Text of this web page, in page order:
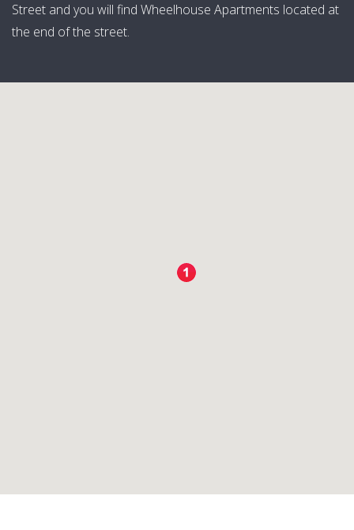
Street and you will find Wheelhouse Apartments located at
the end of the street.